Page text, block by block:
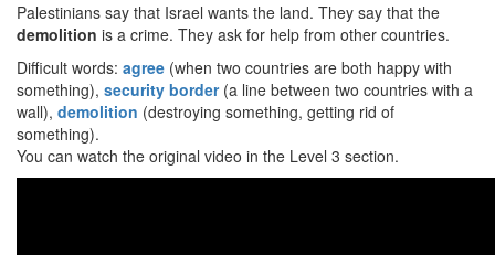
Palestinians say that Israel wants the land. They say that the
demolition is a crime. They ask for help from other countries.
Difficult words: agree (when two countries are both happy with
something), security border (a line between two countries with a
wall), demolition (destroying something, getting rid of
something).
You can watch the original video in the Level 3 section.